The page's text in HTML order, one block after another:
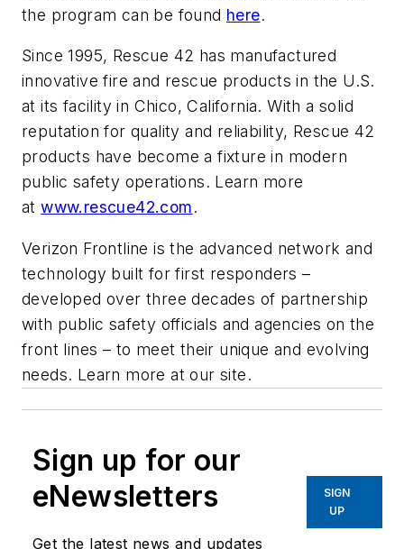
the program can be found here.
Since 1995, Rescue 42 has manufactured
innovative fire and rescue products in the U.S.
at its facility in Chico, California. With a solid
reputation for quality and reliability, Rescue 42
products have become a fixture in modern
public safety operations. Learn more
atwww.rescue42.com.
Verizon Frontline is the advanced network and
technology built for first responders –
developed over three decades of partnership
with public safety officials and agencies on the
front lines – to meet their unique and evolving
needs. Learn more at our site.
Sign up for our
eNewsletters
Get the latest news and updates
SIGN
UP